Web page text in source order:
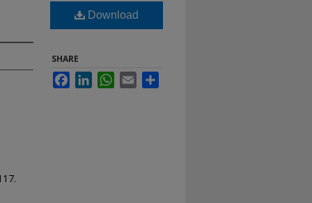
Download
SHARE
FacebookLinkedInWhatsApp
Email